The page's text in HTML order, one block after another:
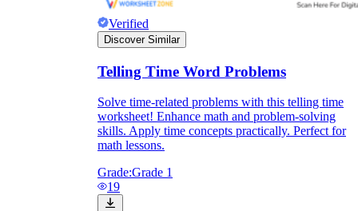
Verified
Discover Similar
Telling Time Word Problems
Solve time-related problems with this telling time
worksheet! Enhance math and problem-solving
skills. Apply time concepts practically. Perfect for
math lessons.
Grade:Grade 1
19